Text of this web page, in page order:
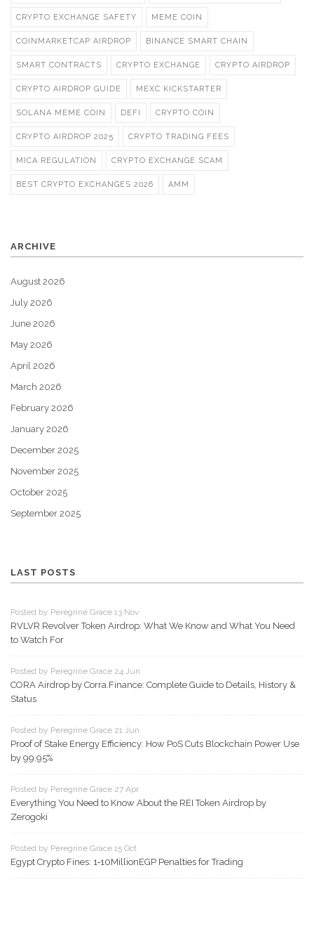
CRYPTO EXCHANGE SAFETY MEME COIN
COINMARKETCAP AIRDROP BINANCE SMART CHAIN
SMART CONTRACTS CRYPTO EXCHANGE CRYPTO AIRDROP
CRYPTO AIRDROP GUIDE MEXC KICKSTARTER
SOLANA MEME COIN DEFI CRYPTO COIN
CRYPTO AIRDROP 2025 CRYPTO TRADING FEES
MICA REGULATION CRYPTO EXCHANGE SCAM
BEST CRYPTO EXCHANGES 2026 AMM
ARCHIVE
August 2026
July 2026
June 2026
May 2026
April 2026
March 2026
February 2026
January 2026
December 2025
November 2025
October 2025
September 2025
LAST POSTS
Posted by Peregrine Grace 13 Nov
RVLVR Revolver Token Airdrop: What We Know and What You Need
to Watch For
Posted by Peregrine Grace 24 Jun
CORA Airdrop by Corra.Finance: Complete Guide to Details, History &
Status
Posted by Peregrine Grace 21 Jun
Proof of Stake Energy Efficiency: How PoS Cuts Blockchain Power Use
by 99.95%
Posted by Peregrine Grace 27 Apr
Everything You Need to Know About the REI Token Airdrop by
Zerogoki
Posted by Peregrine Grace 15 Oct
Egypt Crypto Fines: 1‑10MillionEGP Penalties for Trading